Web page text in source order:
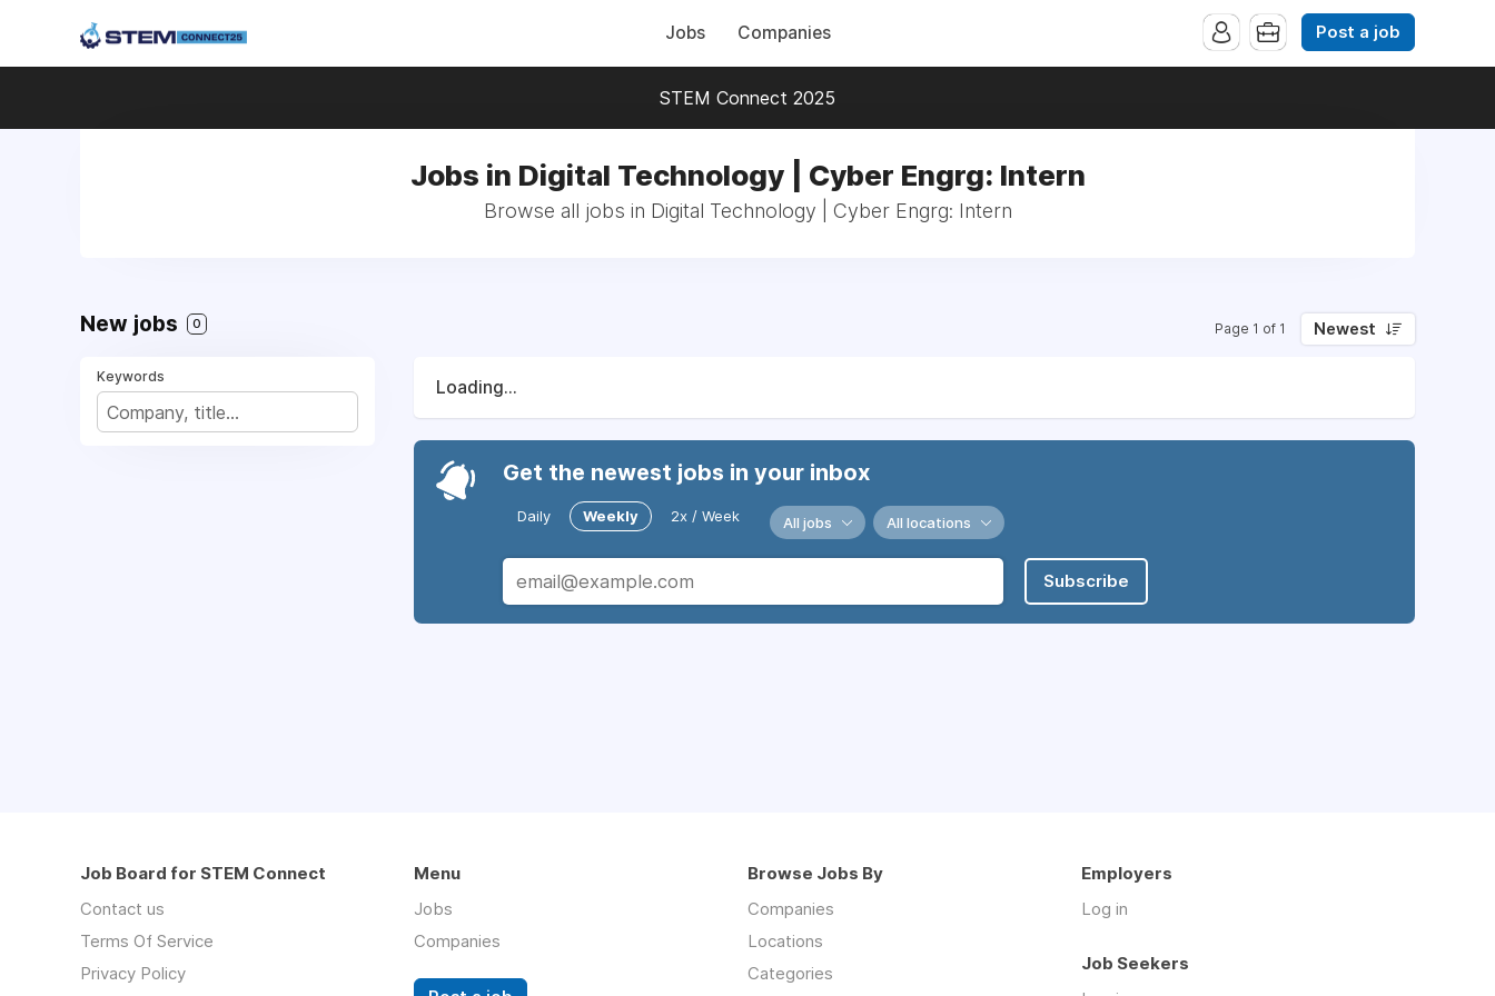
Jobs Companies Post a job
STEM Connect 2025
Jobs in Digital Technology | Cyber Engrg: Intern
Browse all jobs in Digital Technology | Cyber Engrg: Intern
New jobs 0 Page 1 of 1 Newest
Keywords
Loading...
Get the newest jobs in your inbox
Daily Weekly 2x / Week All jobs All locations
Subscribe
Job Board for STEM Connect
Contact us
Terms Of Service
Privacy Policy
Menu
Jobs
Companies
Browse Jobs By
Companies
Locations
Categories
Employers
Log in
Job Seekers